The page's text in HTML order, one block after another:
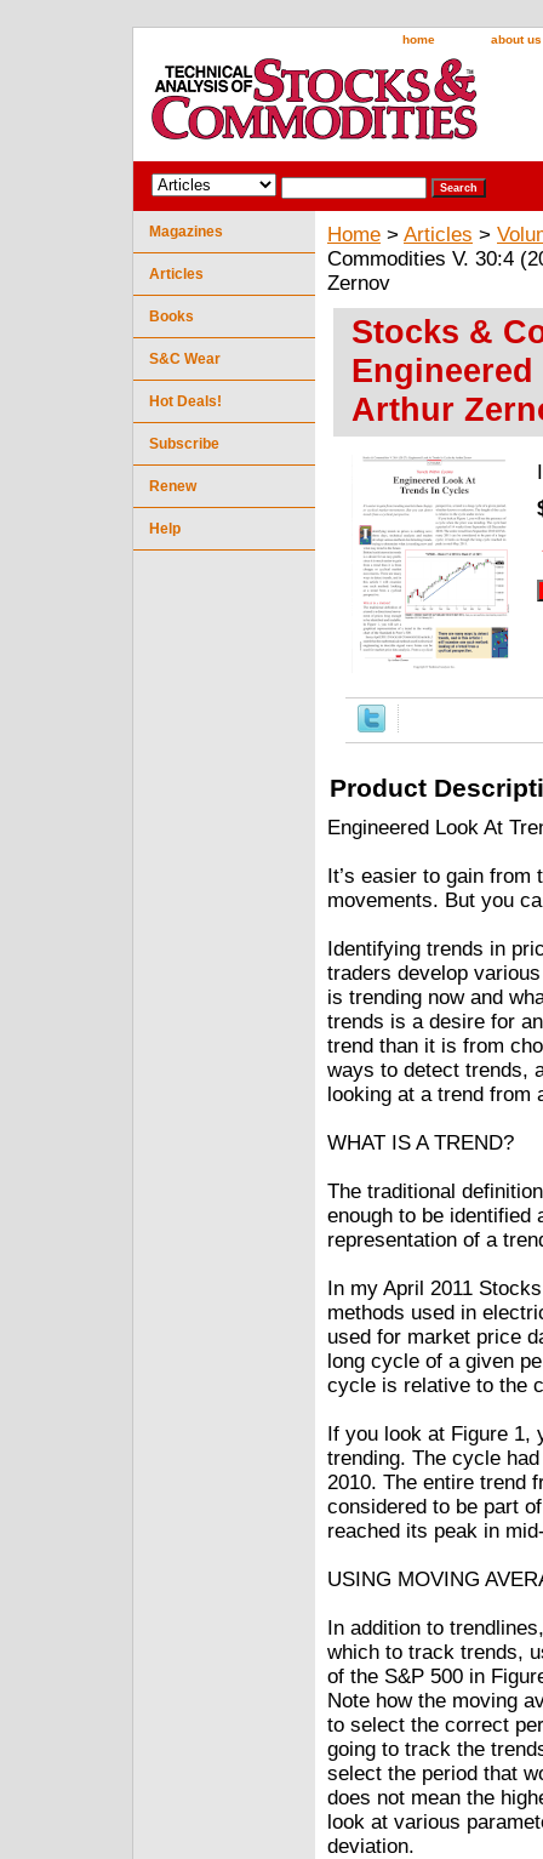
home about us
Home > Articles >
Commodities V. 30:4
Zernov
Stocks &
Arthur
Product
Engineered Look At
It’s easier to gain
movements. But you
Identifying trends in
traders develop
is trending now and
trends is a desire for
trend than it is from
ways to detect trends,
looking at a trend from
WHAT IS A TREND?
The traditional
enough to be identified
representation of a
In my April 2011
methods used in
used for market price
long cycle of a given
cycle is relative to the
If you look at Figure 1,
trending. The cycle
2010. The entire trend
considered to be part
reached its peak in
USING MOVING
In addition to
which to track trends,
of the S&P 500 in
Note how the moving
to select the correct
going to track the
select the period that
does not mean the
look at various
deviation.
Magazines
Articles
Books
S&C Wear
Hot Deals!
Subscribe
Renew
Help